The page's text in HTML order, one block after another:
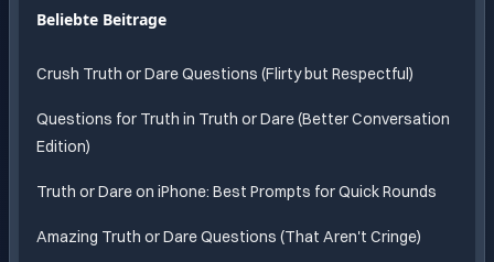
Beliebte Beitrage
Crush Truth or Dare Questions (Flirty but Respectful)
Questions for Truth in Truth or Dare (Better Conversation
Edition)
Truth or Dare on iPhone: Best Prompts for Quick Rounds
Amazing Truth or Dare Questions (That Aren't Cringe)